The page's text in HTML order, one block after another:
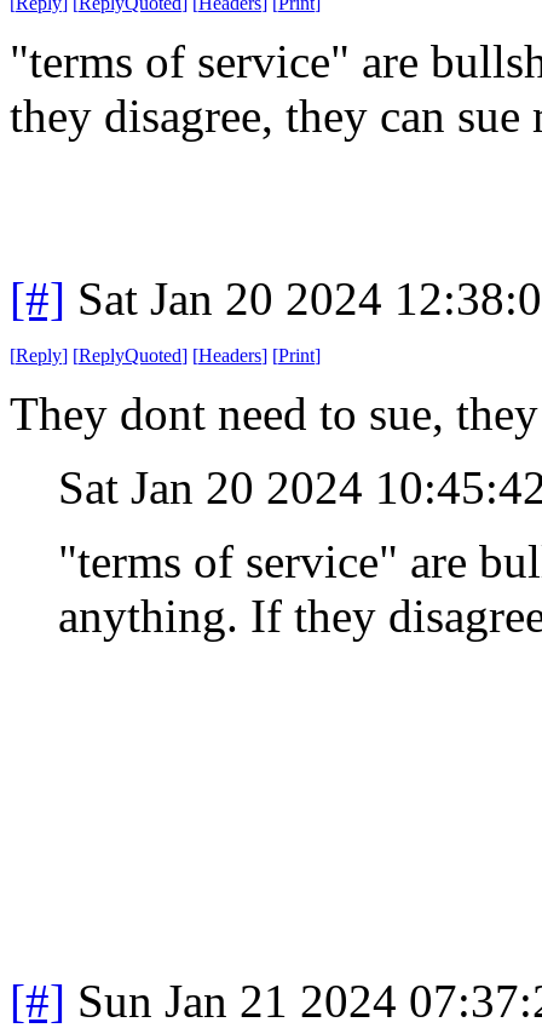
"terms of service" are
they disagree, they can sue
[#] Sat Jan 20 2024
[Reply] [ReplyQuoted] [Headers] [Print]
They dont need to sue,
Sat Jan 20 2024
"terms of service" are
anything. If they
[#] Sun Jan 21 2024